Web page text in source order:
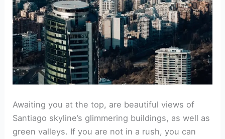
Awaiting you at the top, are beautiful views of
Santiago skyline’s glimmering buildings, as well as
green valleys. If you are not in a rush, you can